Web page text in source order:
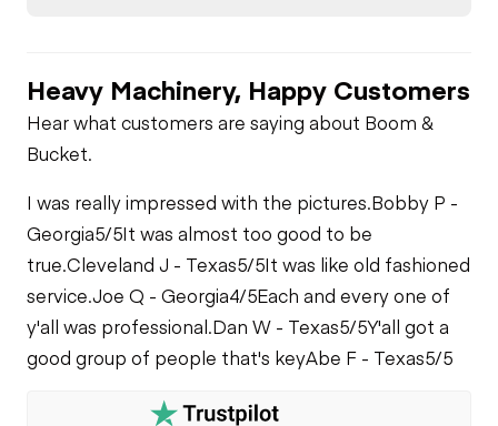
Leaks
Heavy Machinery, Happy Customers
Hear what customers are saying about Boom &
Bucket.
I was really impressed with the pictures.Bobby P -
Georgia5/5It was almost too good to be
true.Cleveland J - Texas5/5It was like old fashioned
service.Joe Q - Georgia4/5Each and every one of
y'all was professional.Dan W - Texas5/5Y'all got a
good group of people that's keyAbe F - Texas5/5